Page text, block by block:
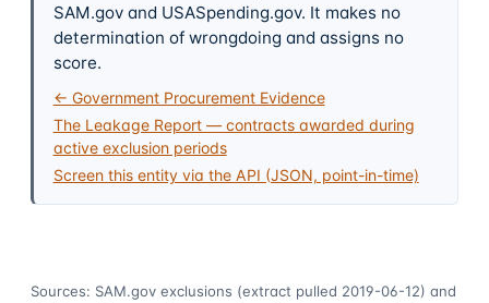
SAM.gov and USASpending.gov. It makes no
determination of wrongdoing and assigns no
score.
← Government Procurement Evidence
The Leakage Report — contracts awarded during
active exclusion periods
Screen this entity via the API (JSON, point-in-time)
Sources: SAM.gov exclusions (extract pulled 2019-06-12) and